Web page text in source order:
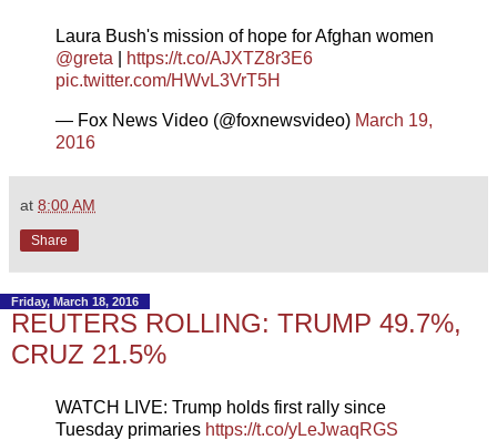
Laura Bush's mission of hope for Afghan women
@greta
https://t.co/AJXTZ8r3E6
pic.twitter.com/HWvL3VrT5H
— Fox News Video (@foxnewsvideo) March 19,
2016
at 8:00 AM
Share
Friday, March 18, 2016
REUTERS ROLLING: TRUMP 49.7%,
CRUZ 21.5%
WATCH LIVE: Trump holds first rally since
Tuesday primaries https://t.co/yLeJwaqRGS